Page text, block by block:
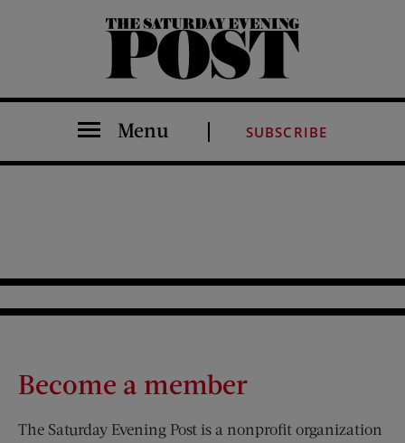
The Saturday Evening Post
Menu SUBSCRIBE
Become a member
The Saturday Evening Post is a nonprofit organization